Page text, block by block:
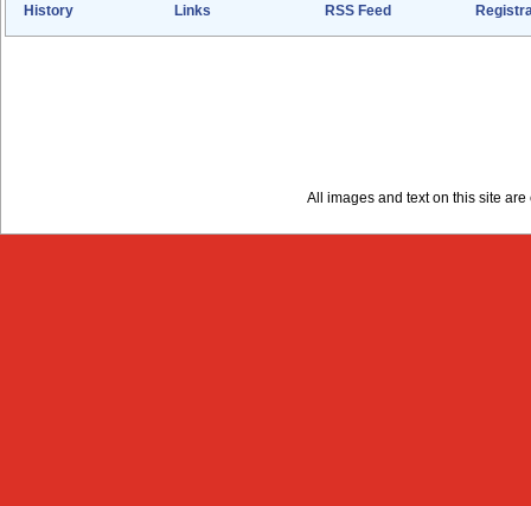
History
Links RSS Feed
All images and text on this site